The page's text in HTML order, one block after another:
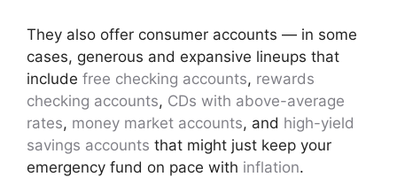
They also offer consumer accounts — in some
cases, generous and expansive lineups that
include free checking accounts, rewards
checking accounts, CDs with above-average
rates, money market accounts, and high-yield
savings accounts that might just keep your
emergency fund on pace with inflation.